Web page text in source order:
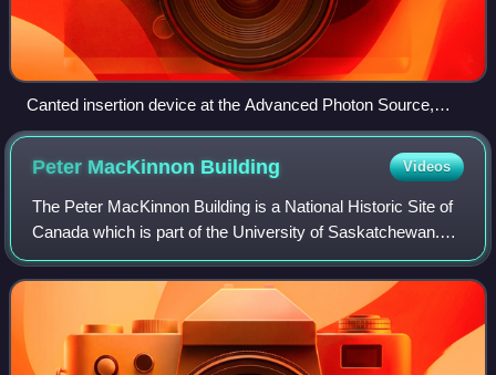
Canted insertion device at the Advanced Photon Source,
Argonne National Laboratory.
Peter MacKinnon Building Videos
The Peter MacKinnon Building is a National Historic Site of
Canada which is part of the University of Saskatchewan.
The U of S is the largest education institution in the
Canadian province of Saskatch